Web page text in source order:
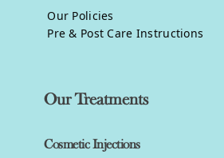
Our Policies
Pre & Post Care Instructions
Our Treatments
Cosmetic Injections